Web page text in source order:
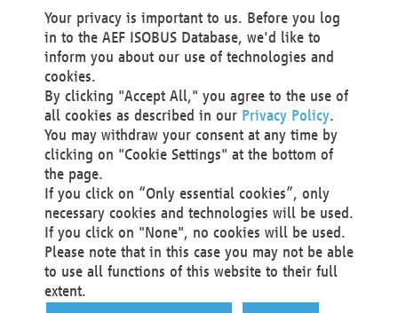
We as the Controller shall then no longer process personal
data unless we can demonstrate compelling legitimate
grounds for the processing which override your interests,
rights and freedoms, or the processing serves to assert,
exercise or defend legal claims.
We do not use automatic decision-making or profiling
You also have the right to complain to a data
protection supervisory authority about our
processing of your personal data.
Your request can be submitted via email to
office@aef-online.orgor via the above mentioned
contact details.
Your privacy is important to us. Before you log
in to the AEF ISOBUS Database, we'd like to
inform you about our use of technologies and
cookies.
By clicking "Accept All," you agree to the use of
all cookies as described in our Privacy Policy.
You may withdraw your consent at any time by
clicking on "Cookie Settings" at the bottom of
the page.
If you click on “Only essential cookies”, only
necessary cookies and technologies will be used.
If you click on "None", no cookies will be used.
Please note that in this case you may not be able
to use all functions of this website to their full
extent.